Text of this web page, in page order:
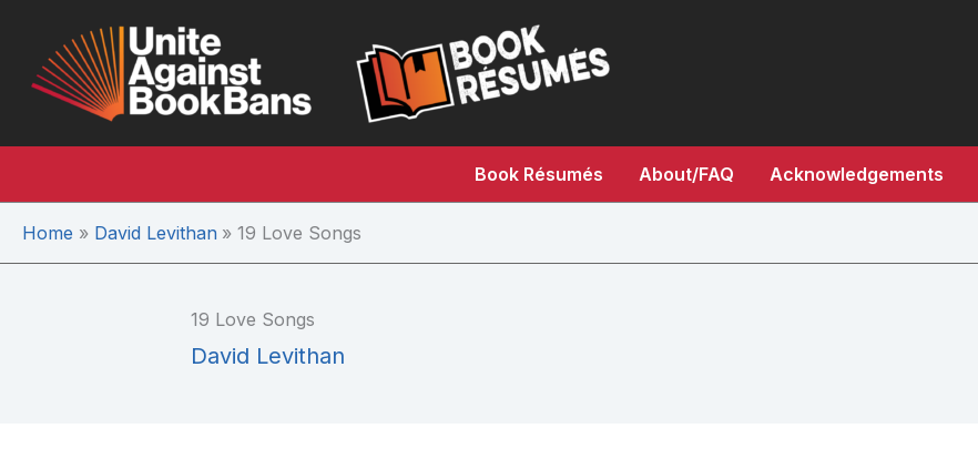
content
Book Résumés About/FAQ Acknowledgements
Home David Levithan 19 Love Songs
19 Love Songs
David Levithan